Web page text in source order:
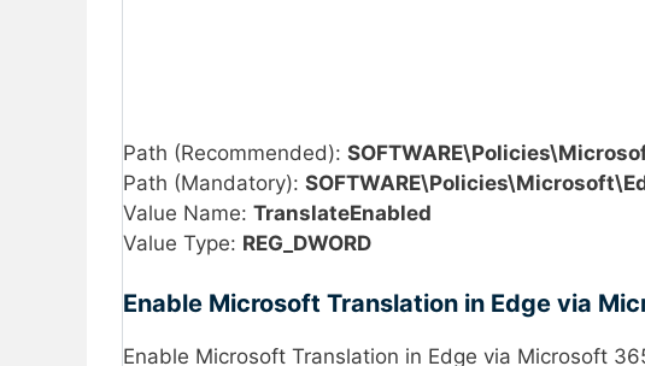
Path (Recommended):
Path (Mandatory):
Value Name: TranslateEnabled
Value Type: REG_DWORD
Enable Microsoft Translation in Edge via
Enable Microsoft Translation in Edge via Microsoft